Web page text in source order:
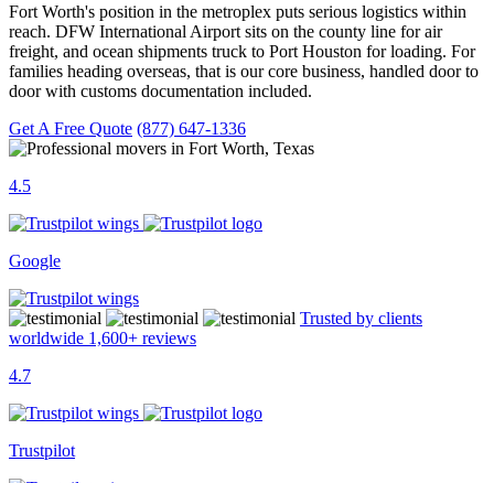
Fort Worth's position in the metroplex puts serious logistics within
reach. DFW International Airport sits on the county line for air
freight, and ocean shipments truck to Port Houston for loading. For
families heading overseas, that is our core business, handled door to
door with customs documentation included.
Get A Free Quote (877) 647-1336
4.5
Google
Trusted by clients
worldwide 1,600+ reviews
4.7
Trustpilot